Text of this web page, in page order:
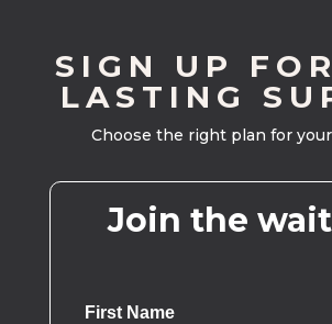
SIGN UP
LASTING
Choose the right plan for
Join the
First Name